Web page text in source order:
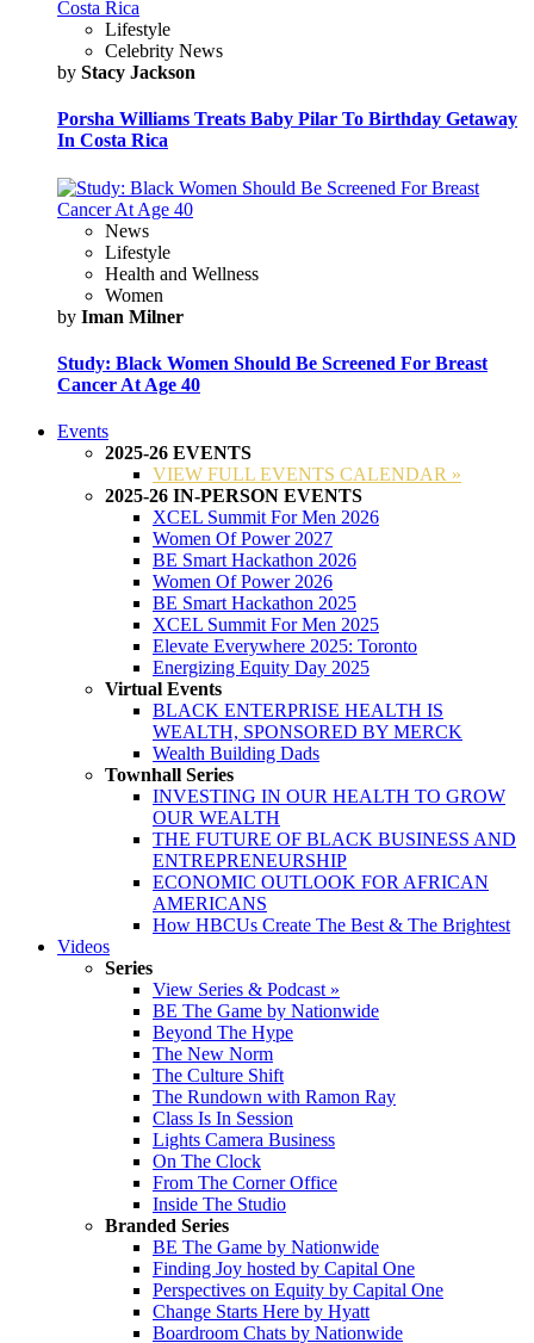
Lifestyle
Celebrity News
by Stacy Jackson
Porsha Williams Treats Baby Pilar To Birthday Getaway
In Costa Rica
News
Lifestyle
Health and Wellness
Women
by Iman Milner
Study: Black Women Should Be Screened For Breast
Cancer At Age 40
Events
2025-26 EVENTS
VIEW FULL EVENTS CALENDAR »
2025-26 IN-PERSON EVENTS
XCEL Summit For Men 2026
Women Of Power 2027
BE Smart Hackathon 2026
Women Of Power 2026
BE Smart Hackathon 2025
XCEL Summit For Men 2025
Elevate Everywhere 2025: Toronto
Energizing Equity Day 2025
Virtual Events
BLACK ENTERPRISE HEALTH IS
WEALTH, SPONSORED BY MERCK
Wealth Building Dads
Townhall Series
INVESTING IN OUR HEALTH TO GROW
OUR WEALTH
THE FUTURE OF BLACK BUSINESS AND
ENTREPRENEURSHIP
ECONOMIC OUTLOOK FOR AFRICAN
AMERICANS
How HBCUs Create The Best & The Brightest
Videos
Series
View Series & Podcast »
BE The Game by Nationwide
Beyond The Hype
The New Norm
The Culture Shift
The Rundown with Ramon Ray
Class Is In Session
Lights Camera Business
On The Clock
From The Corner Office
Inside The Studio
Branded Series
BE The Game by Nationwide
Finding Joy hosted by Capital One
Perspectives on Equity by Capital One
Change Starts Here by Hyatt
Boardroom Chats by Nationwide